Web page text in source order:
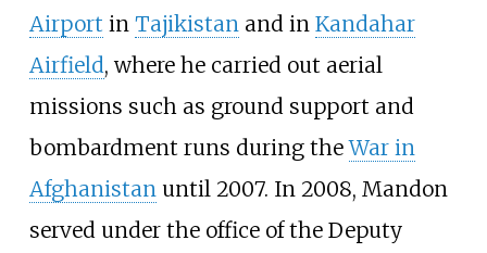
Airport in Tajikistanand in Kandahar
Airfield, where he carried out aerial
missions such as ground support and
bombardment runs during theWar in
Afghanistanuntil 2007. In 2008, Mandon
served under the office of the Deputy